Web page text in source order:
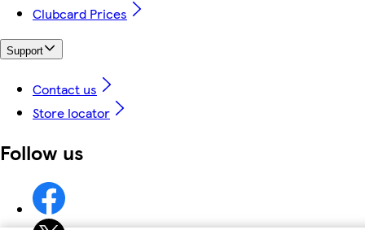
Clubcard Prices
Support
Contact us
Store locator
Follow us